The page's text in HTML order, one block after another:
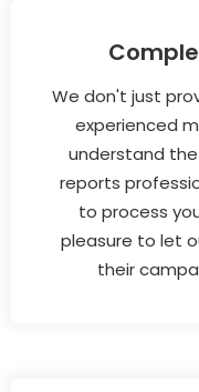
We don't just
experienced
understand
reports
to process
pleasure to let
their